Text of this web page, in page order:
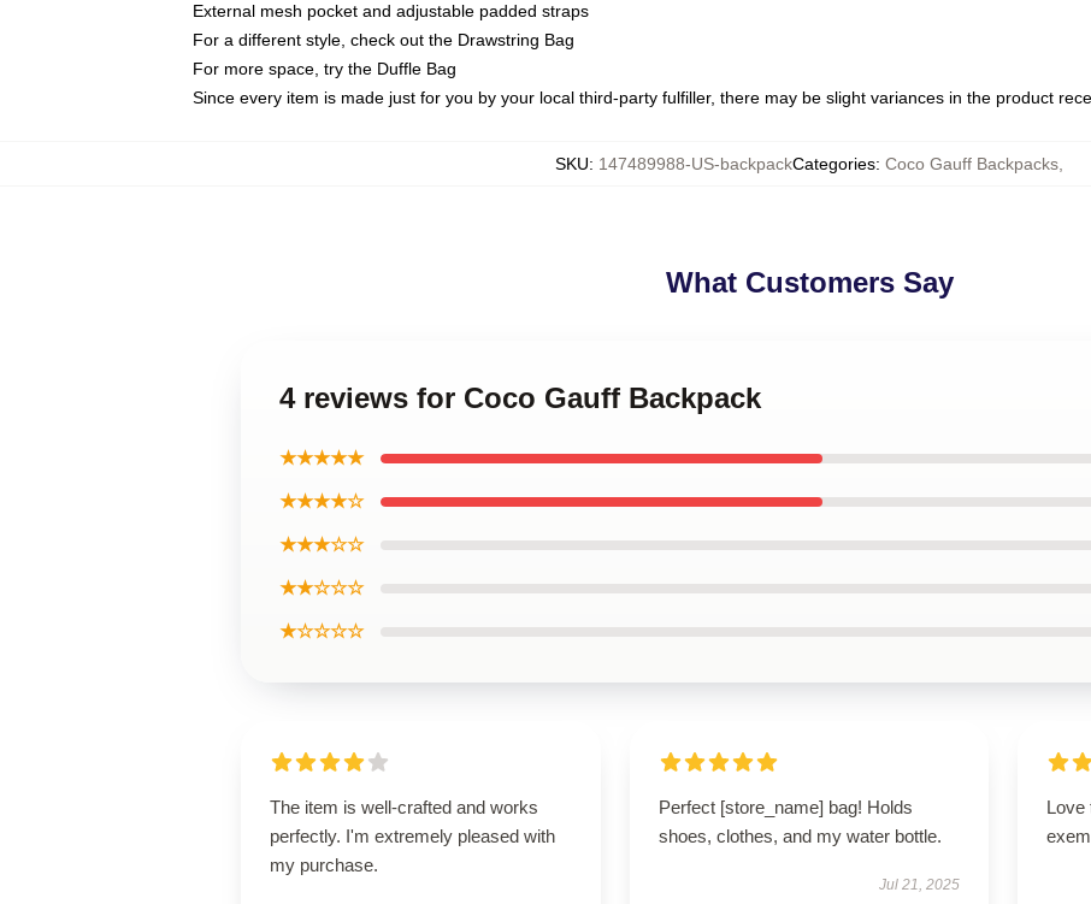
External mesh pocket and adjustable padded straps
For a different style, check out the Drawstring Bag
For more space, try the Duffle Bag
Since every item is made just for you by your local third-party fulfiller, there may be slight variances in the product
SKU: 147489988-US-backpackCategories: Coco Gauff Backpacks
What Customers Say
4 reviews for Coco Gauff Backpack
★★★★★
★★★★☆
★★★☆☆
★★☆☆☆
★☆☆☆☆
The item is well-crafted and works
perfectly. I'm extremely pleased with
my purchase.
Perfect [store_name] bag! Holds
shoes, clothes, and my water bottle.
Jul 21, 2025
Love